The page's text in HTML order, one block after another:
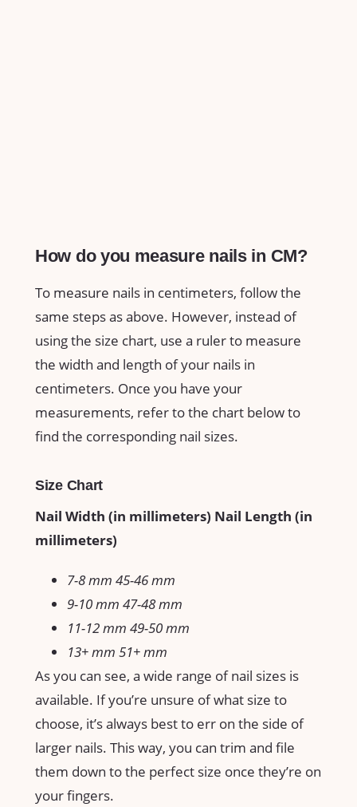
How do you measure nails in CM?
To measure nails in centimeters, follow the
same steps as above. However, instead of
using the size chart, use a ruler to measure
the width and length of your nails in
centimeters. Once you have your
measurements, refer to the chart below to
find the corresponding nail sizes.
Size Chart
Nail Width (in millimeters) Nail Length (in
millimeters)
7-8 mm 45-46 mm
9-10 mm 47-48 mm
11-12 mm 49-50 mm
13+ mm 51+ mm
As you can see, a wide range of nail sizes is
available. If you’re unsure of what size to
choose, it’s always best to err on the side of
larger nails. This way, you can trim and file
them down to the perfect size once they’re on
your fingers.